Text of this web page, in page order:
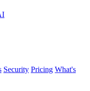
Security Pricing What's